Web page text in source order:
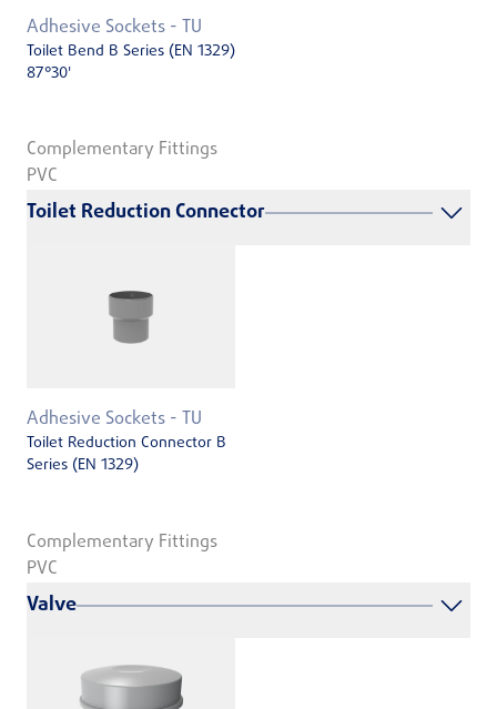
Adhesive Sockets - TU
Toilet Bend B Series (EN 1329)
87°30'
Complementary Fittings
PVC
Toilet Reduction Connector
Adhesive Sockets - TU
Toilet Reduction Connector B
Series (EN 1329)
Complementary Fittings
PVC
Valve